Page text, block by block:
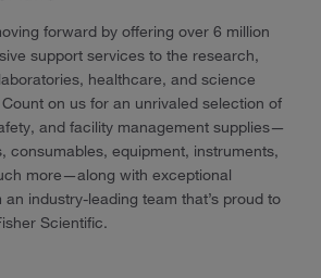
forward by offering over 6 million
support services to the research,
healthcare, and science
on us for an unrivaled selection of
and facility management supplies—
consumables, equipment, instruments,
more—along with exceptional
industry-leading team that’s proud to
Scientific.